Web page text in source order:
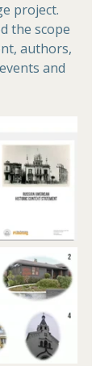
project.
the scope
authors,
and